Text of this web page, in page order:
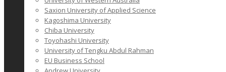
Saxion University of Applied Science
Kagoshima University
Chiba University
Toyohashi University
University of Tengku Abdul Rahman
EU Business School